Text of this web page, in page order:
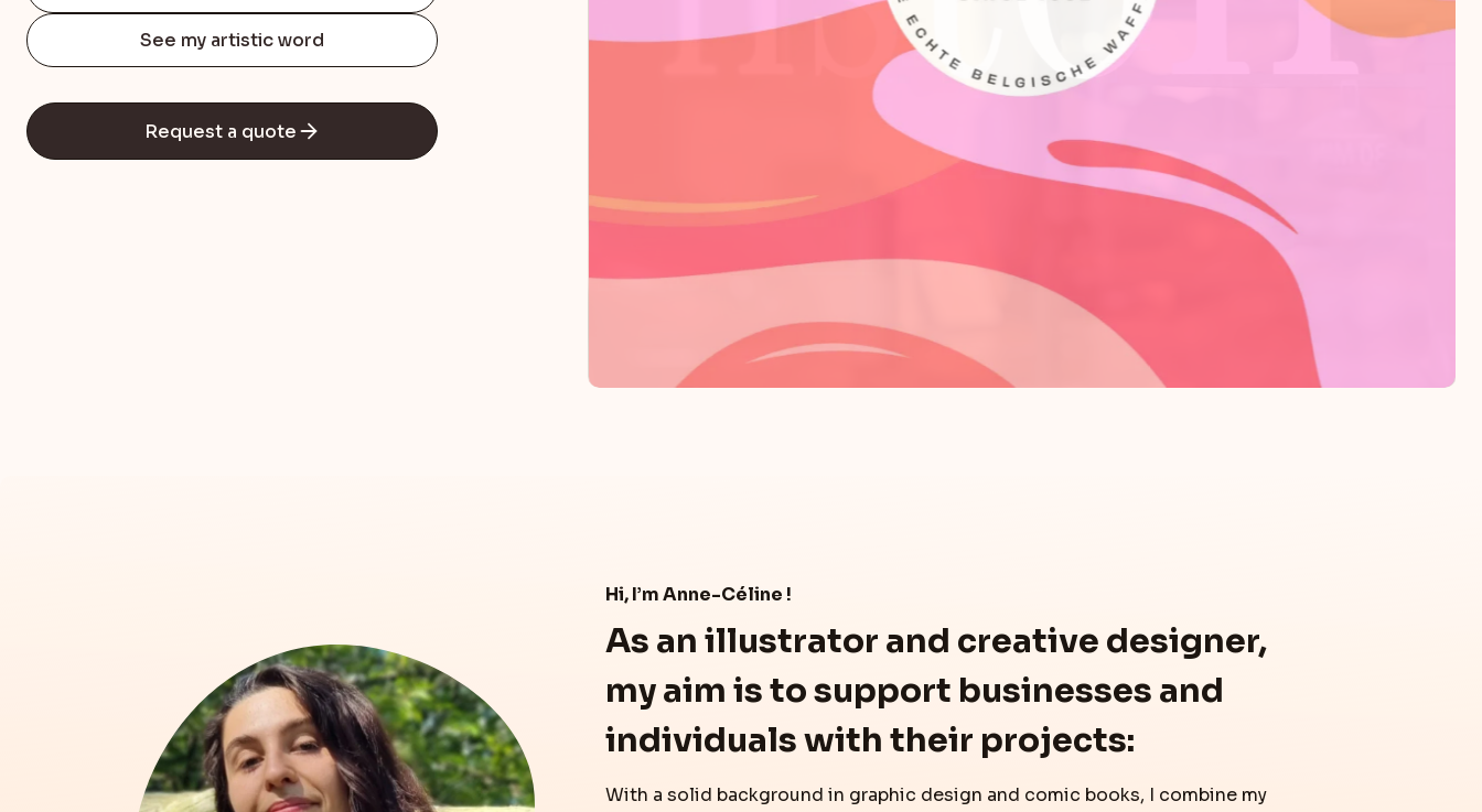
See my artistic word
Request a quote
Hi, I’m Anne-Céline !
As an illustrator and creative designer,
my aim is to support businesses and
individuals with their projects:
With a solid background in graphic design and comic books, I combine my